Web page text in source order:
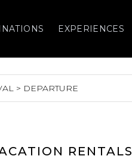
EXPERIENCES
> DEPARTURE
RENTALS